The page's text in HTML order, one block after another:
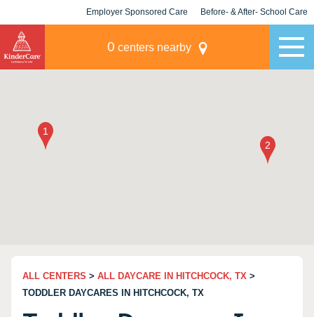
Employer Sponsored Care Before- & After- School Care
0 centers nearby
ALL CENTERS > ALL DAYCARE IN HITCHCOCK, TX >
TODDLER DAYCARES IN HITCHCOCK, TX